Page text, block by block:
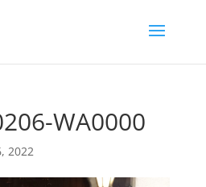
WA0000
2022